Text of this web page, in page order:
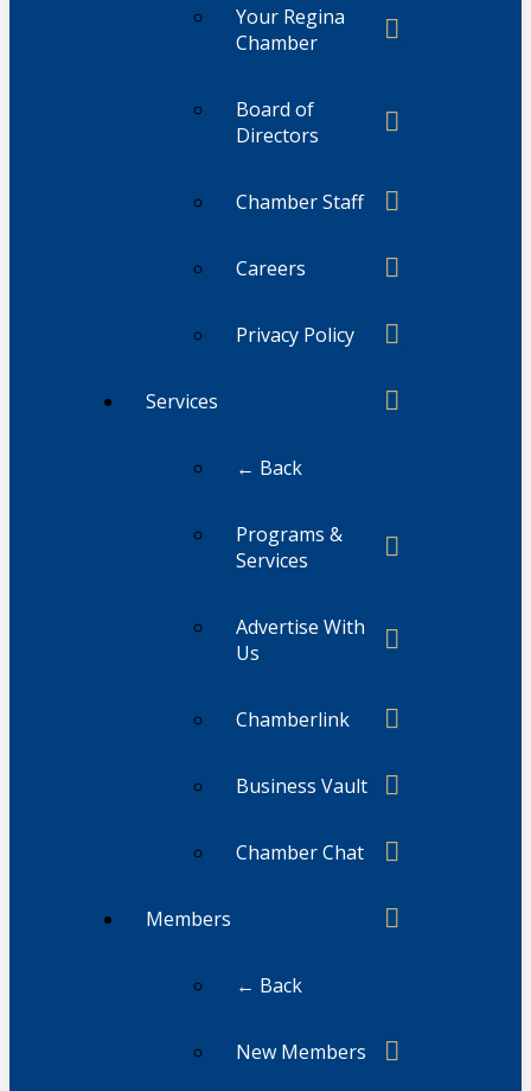
Your Regina
Chamber
Board of
Directors
Chamber Staff
Careers
Privacy Policy
Services
← Back
Programs &
Services
Advertise With
Us
Chamberlink
Business Vault
Chamber Chat
Members
← Back
New Members